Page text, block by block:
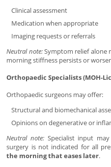
Clinical assessment
Medication when appropriate
Imaging requests or referrals
Neutral note:Symptom relief alone
morning stiffness persists or
Orthopaedic Specialists (MOH-
Orthopaedic surgeons may offer:
Structural and biomechanical
Opinions on degenerative or
Neutral note: Specialist input
surgery is not indicated for all
the morning that eases later.